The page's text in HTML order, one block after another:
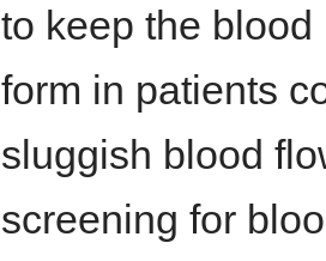
to keep the
form in patients
sluggish blood
screening for